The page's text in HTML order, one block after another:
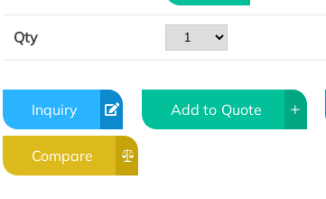
Qty
Inquiry Add to Quote
Compare